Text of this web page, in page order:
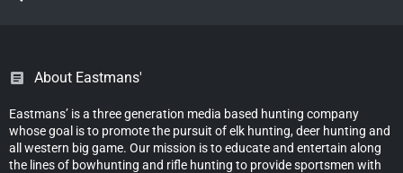
About Eastmans'
Eastmans’ is a three generation media based hunting company
whose goal is to promote the pursuit of elk hunting, deer hunting and
all western big game. Our mission is to educate and entertain along
the lines of bowhunting and rifle hunting to provide sportsmen with